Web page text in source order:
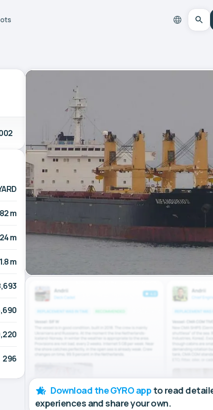
m
m
m
296
Download the GYRO app to read
experiences and share your own.